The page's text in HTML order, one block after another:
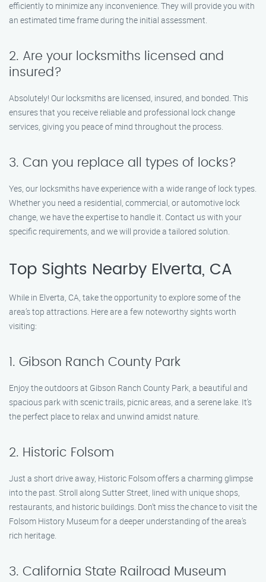
efficiently to minimize any inconvenience. They will provide you with
an estimated time frame during the initial assessment.
2. Are your locksmiths licensed and
insured?
Absolutely! Our locksmiths are licensed, insured, and bonded. This
ensures that you receive reliable and professional lock change
services, giving you peace of mind throughout the process.
3. Can you replace all types of locks?
Yes, our locksmiths have experience with a wide range of lock types.
Whether you need a residential, commercial, or automotive lock
change, we have the expertise to handle it. Contact us with your
specific requirements, and we will provide a tailored solution.
Top Sights Nearby Elverta, CA
While in Elverta, CA, take the opportunity to explore some of the
area’s top attractions. Here are a few noteworthy sights worth
visiting:
1. Gibson Ranch County Park
Enjoy the outdoors at Gibson Ranch County Park, a beautiful and
spacious park with scenic trails, picnic areas, and a serene lake. It’s
the perfect place to relax and unwind amidst nature.
2. Historic Folsom
Just a short drive away, Historic Folsom offers a charming glimpse
into the past. Stroll along Sutter Street, lined with unique shops,
restaurants, and historic buildings. Don’t miss the chance to visit the
Folsom History Museum for a deeper understanding of the area’s
rich heritage.
3. California State Railroad Museum